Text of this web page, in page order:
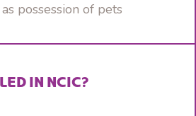
as possession of pets
IN NCIC?